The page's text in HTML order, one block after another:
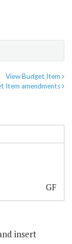
View Budget Item
Item amendments
GF
insert